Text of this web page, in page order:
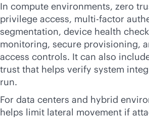
In compute environments, zero
privilege access, multi-factor
segmentation, device health
monitoring, secure provisioning,
access controls. It can also
trust that helps verify system
run.
For data centers and hybrid
helps limit lateral movement if